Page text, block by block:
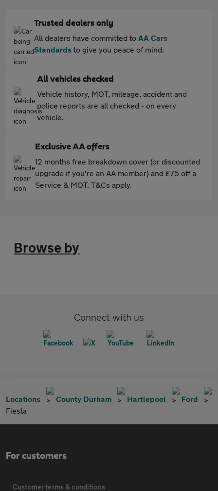
Trusted dealers only
All dealers have committed to AA Cars
Standards to give you peace of mind.
All vehicles checked
Vehicle history, MOT, mileage, accident and
police reports are all checked - on every
vehicle.
Exclusive AA offers
12 months free breakdown cover (or discounted
upgrade if you're an AA member) and £75 off a
Service & MOT. T&Cs apply.
Browse by
Connect with us
Locations County Durham Hartlepool
Ford
Fiesta
For customers
Customer terms & conditions